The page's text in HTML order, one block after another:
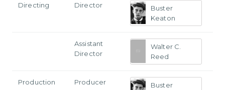
Directing Director
Buster
Keaton
Assistant
Director
Walter C.
Reed
Production Producer
Buster